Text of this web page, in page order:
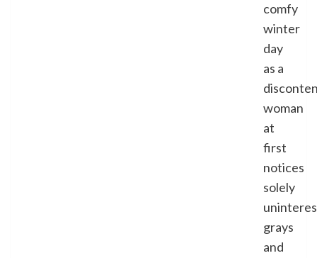
comfy
winter
day
as a
woman
at
first
notices
solely
grays
and